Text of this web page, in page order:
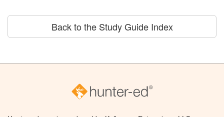
Back to the Study Guide Index